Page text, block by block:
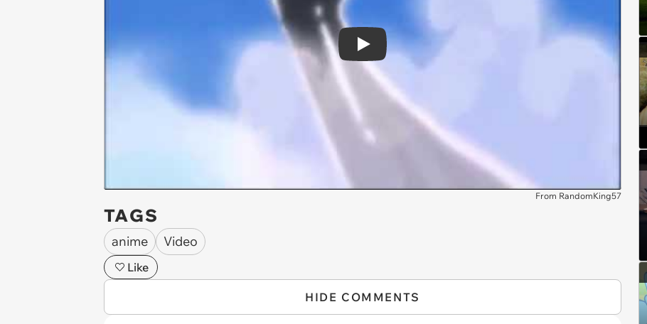
Play
From RandomKing57
TAGS
anime Video
Like
HIDE COMMENTS